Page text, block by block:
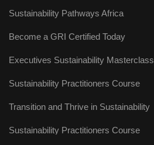
Sustainability Pathways Africa
Become a GRI Certified Today
Executives Sustainability Masterclass
Sustainability Practitioners Course
Transition and Thrive in Sustainability
Sustainability Practitioners Course